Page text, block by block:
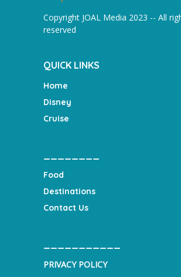
Copyright JOAL Media 2023 -- All
reserved
QUICK LINKS
Home
Disney
Cruise
Food
Destinations
Contact Us
PRIVACY POLICY